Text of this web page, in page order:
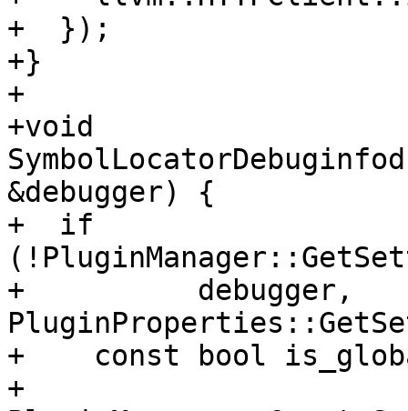
+  });
+}
+
+void
&debugger) {
+  if
+          debugger,
+    const bool
+